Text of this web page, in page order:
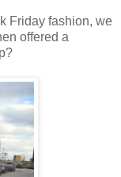
Friday fashion, we
offered a